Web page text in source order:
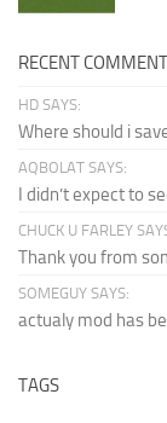
RECENT
HD SAYS:
Where should i
AQBOLAT SAYS:
I didn’t expect to
CHUCK U FARLEY
Thank you from
SOMEGUY SAYS:
actualy mod has
TAGS